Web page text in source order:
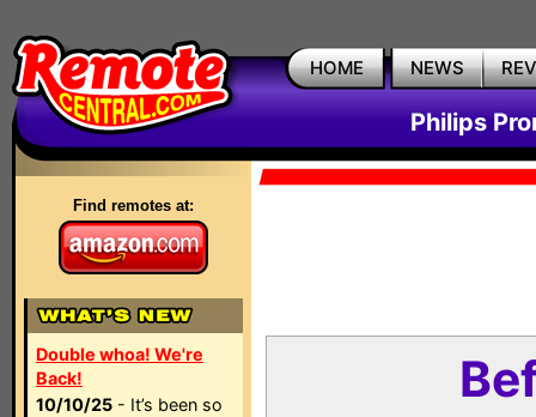
HOME NEWS
Philips
Find remotes at:
Double whoa! We're
Back!
10/10/25 - It’s been so